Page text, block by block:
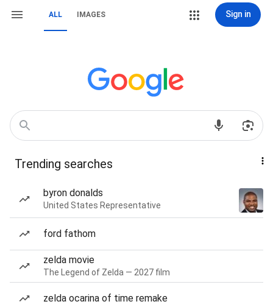
ALL IMAGES Sign in
Trending searches
byron donalds
United States Representative
ford fathom
zelda movie
The Legend of Zelda — 2027 film
zelda ocarina of time remake